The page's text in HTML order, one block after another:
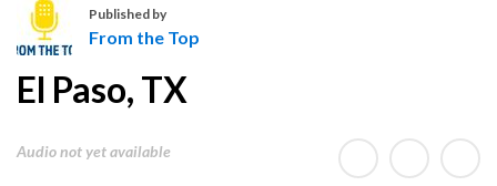
m
Published by
From the Top
El Paso, TX
Audio not yet available